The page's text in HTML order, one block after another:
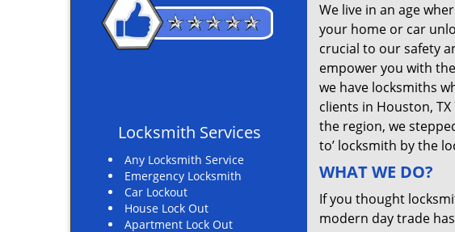
Locksmith Services
Any Locksmith Service
Emergency Locksmith
Car Lockout
House Lock Out
Apartment Lock Out
We live in an age
your home or car
crucial to our safety
empower you with
we have locksmiths
clients in Houston,
the region, we
to’ locksmith by the
WHAT WE DO?
If you thought
modern day trade